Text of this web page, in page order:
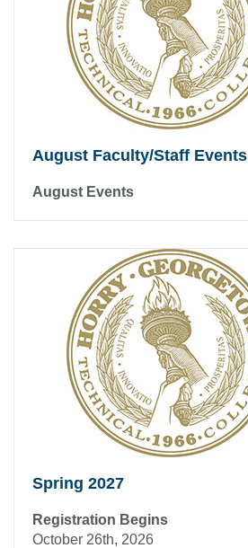
August Faculty/Staff Events
August Events
Spring 2027
Registration Begins
October 26th, 2026